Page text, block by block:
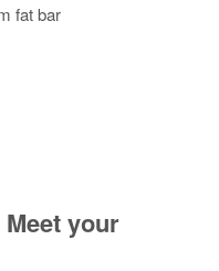
fat bar
Meet your